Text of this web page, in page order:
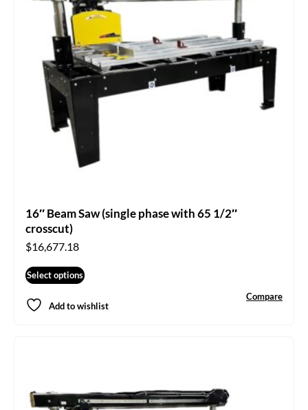
16″ Beam Saw (single phase with 65 1/2″
crosscut)
$16,677.18
Select options
Add to wishlist
Compare